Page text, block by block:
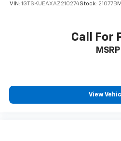
VIN: 1GTSKUEAXAZ210274Stock: 21077B
Call For
MSRP
View